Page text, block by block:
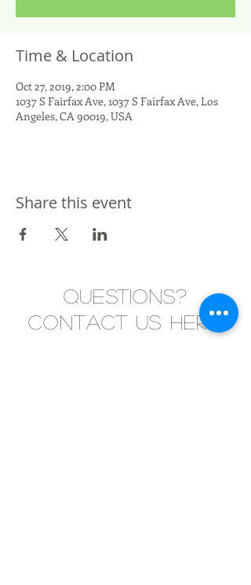
Time & Location
Oct 27, 2019, 2:00 PM
1037 S Fairfax Ave, 1037 S Fairfax Ave, Los
Angeles, CA 90019, USA
Share this event
Questions?
Contact us here!